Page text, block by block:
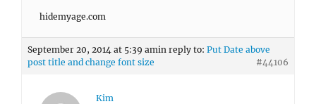
hidemyage.com
September 20, 2014 at 5:39 amin reply to: Put Date above
post title and change font size
#44106
Kim